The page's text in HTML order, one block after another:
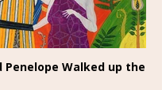
Penelope Walked up the